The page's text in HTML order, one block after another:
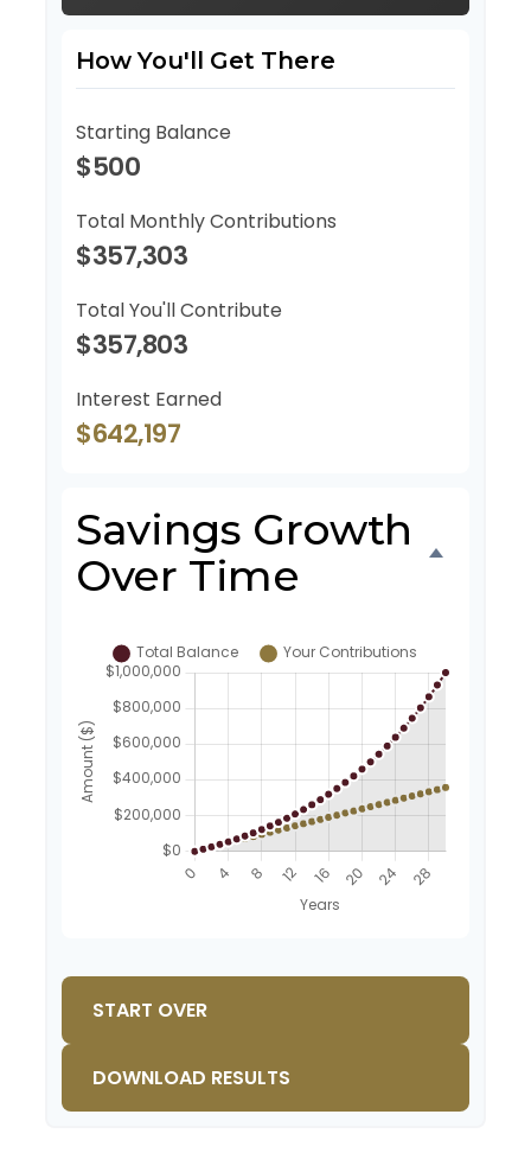
How You'll Get There
Starting Balance
$500
Total Monthly Contributions
$357,303
Total You'll Contribute
$357,803
Interest Earned
$642,197
Savings Growth
Over Time
START OVER
DOWNLOAD RESULTS